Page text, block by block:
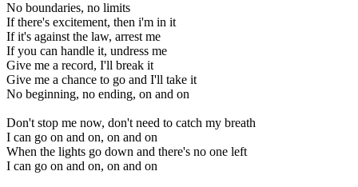
No boundaries, no limits
If there's excitement, then i'm in it
If it's against the law, arrest me
If you can handle it, undress me
Give me a record, I'll break it
Give me a chance to go and I'll take it
No beginning, no ending, on and on
Don't stop me now, don't need to catch my breath
I can go on and on, on and on
When the lights go down and there's no one left
I can go on and on, on and on